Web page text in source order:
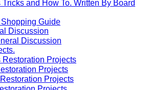
and How To. Written By Board
Guide
Discussion
Discussion
Projects
Projects
Projects